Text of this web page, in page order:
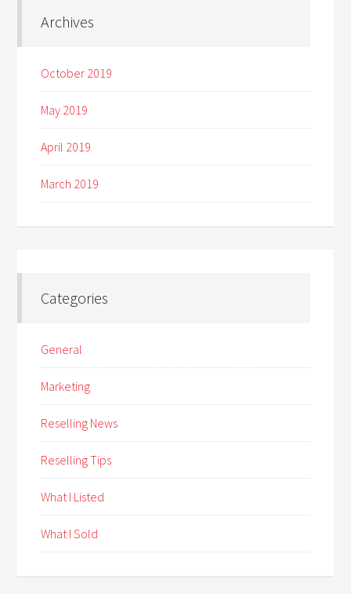
Archives
October 2019
May 2019
April 2019
March 2019
Categories
General
Marketing
Reselling News
Reselling Tips
What I Listed
What I Sold